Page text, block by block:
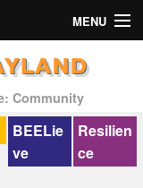
MENU
Community
BEELie
ve
Resilien
ce